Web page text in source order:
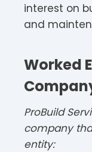
interest on
and
Worked
ProBuild
company
entity:​